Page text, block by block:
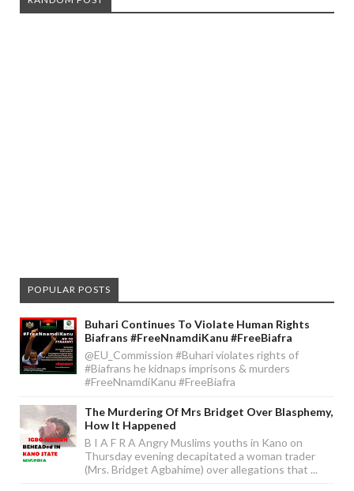
POPULAR POSTS
Buhari Continues To Violate Human Rights
Biafrans #FreeNnamdiKanu #FreeBiafra
@EU_Commission #Buhari violates rights of
#Biafrans he kidnaps imprisons & murders
#FreeNnamdiKanu #FreeBiafra
The Murdering Of Mrs Bridget Over Blasphemy,
How It Happened
B I A F R A Angry Muslims youths in Kano on
Thursday evening decapitated a woman trader
(Mrs. Bridget Agbahime) over allegations that ...